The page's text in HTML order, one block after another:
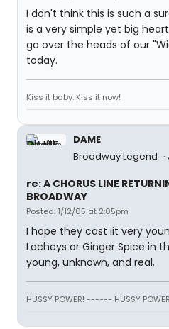
I don't think this is such a
is a very simple yet big
go over the heads of our
today.
Kiss it baby. Kiss it now!
DAME
Broadway Legend
re: A CHORUS LINE
BROADWAY
Posted: 1/12/05 at 2:05pm
I hope they cast iit very
Lacheys or Ginger Spice in
young, unknown, and real.
HUSSY POWER! ------ HUSSY